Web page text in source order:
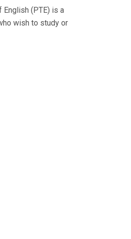
English (PTE) is a
wish to study or